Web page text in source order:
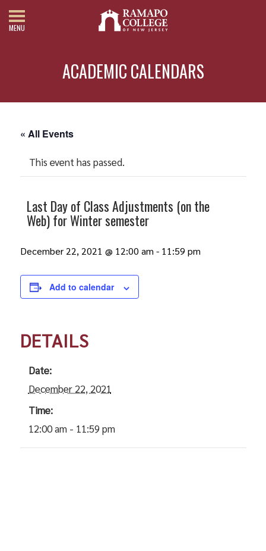
MENU
ACADEMIC CALENDARS
« All Events
This event has passed.
Last Day of Class Adjustments (on the
Web) for Winter semester
December 22, 2021 @ 12:00 am - 11:59 pm
Add to calendar
DETAILS
Date:
December 22, 2021
Time:
12:00 am - 11:59 pm